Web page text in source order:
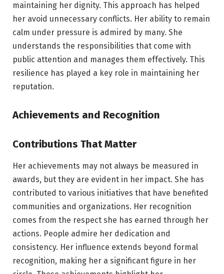
maintaining her dignity. This approach has helped
her avoid unnecessary conflicts. Her ability to remain
calm under pressure is admired by many. She
understands the responsibilities that come with
public attention and manages them effectively. This
resilience has played a key role in maintaining her
reputation.
Achievements and Recognition
Contributions That Matter
Her achievements may not always be measured in
awards, but they are evident in her impact. She has
contributed to various initiatives that have benefited
communities and organizations. Her recognition
comes from the respect she has earned through her
actions. People admire her dedication and
consistency. Her influence extends beyond formal
recognition, making her a significant figure in her